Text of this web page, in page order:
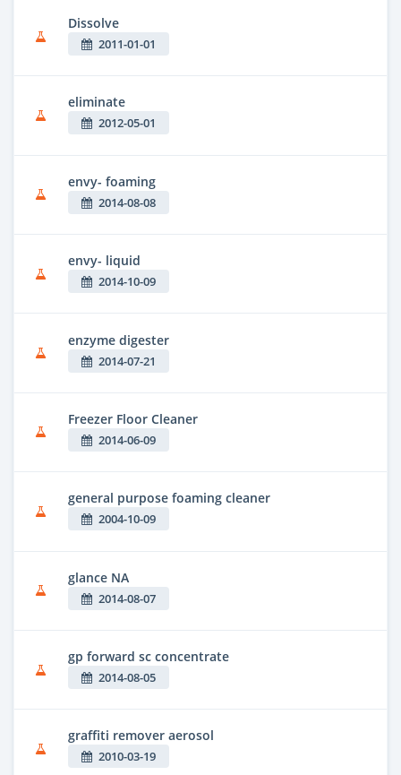
Dissolve
2011-01-01
eliminate
2012-05-01
envy- foaming
2014-08-08
envy- liquid
2014-10-09
enzyme digester
2014-07-21
Freezer Floor Cleaner
2014-06-09
general purpose foaming cleaner
2004-10-09
glance NA
2014-08-07
gp forward sc concentrate
2014-08-05
graffiti remover aerosol
2010-03-19